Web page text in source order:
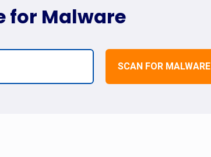
SCAN FOR MALWARE
for Malware